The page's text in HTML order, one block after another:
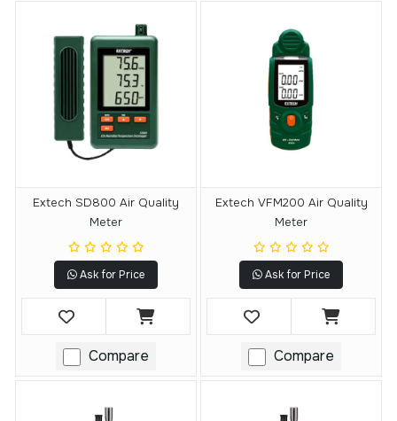
Extech SD800 Air Quality
Meter
Ask for Price
Compare
Extech VFM200 Air Quality
Meter
Ask for Price
Compare